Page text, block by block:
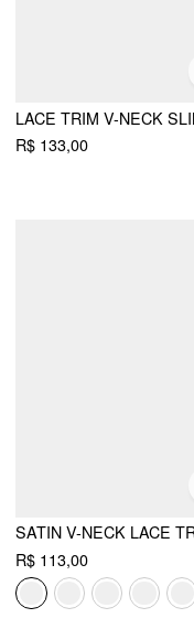
R$ 133,00
R$ 113,00